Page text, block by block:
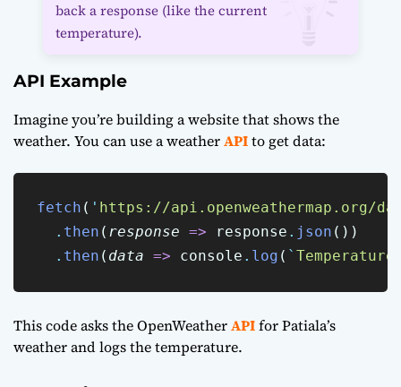
back a response (like the current
temperature).
API Example
Imagine you’re building a website that shows the
weather. You can use a weatherAPIto get data:
fetch ( ' https://api.openweathermap.org/
. then ( response => response . json ())
. then ( data => console . log ( `
This code asks the OpenWeatherAPIfor Patiala’s
weather and logs the temperature.